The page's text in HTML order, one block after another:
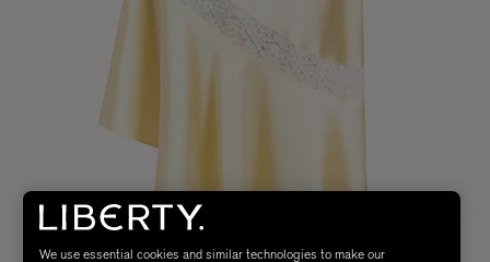
We use essential cookies and similar technologies to make our